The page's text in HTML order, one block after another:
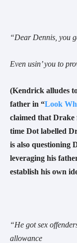
“Dear Dennis, you
Even usin’ you to
(Kendrick alludes
father in “Look
claimed that Drake
time Dot labelled
is also questioning
leveraging his
establish his own
“He got sex
allowance